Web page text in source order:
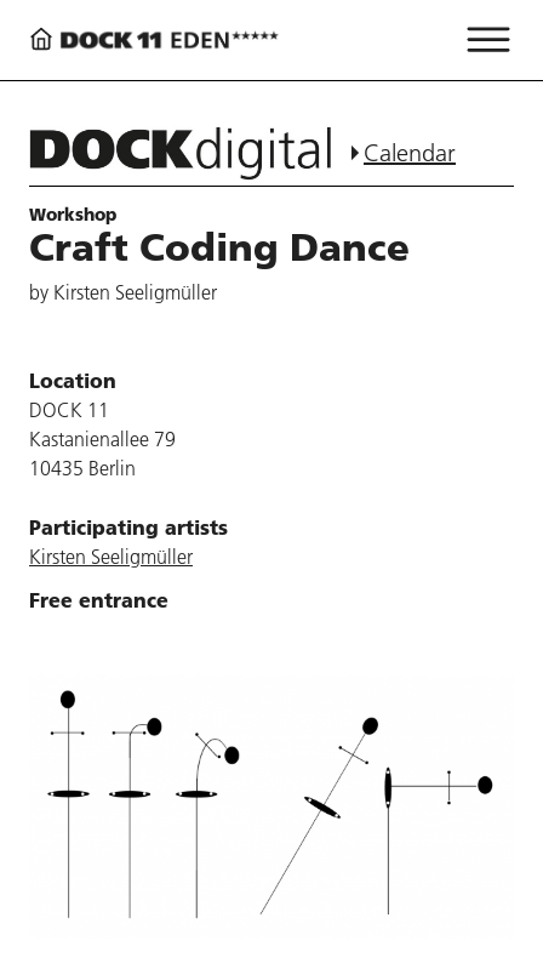
Calendar
Workshop
Craft Coding Dance
by Kirsten Seeligmüller
Location
DOCK 11
Kastanienallee 79
10435 Berlin
Participating artists
Kirsten Seeligmüller
Free entrance